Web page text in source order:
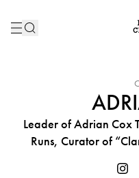
Leader of Adrian Cox
Runs, Curator of